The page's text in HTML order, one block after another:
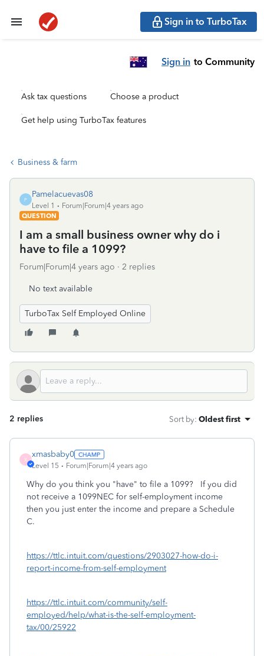
Sign in to TurboTax
Sign in to Community
Ask tax questions Choose a product
Get help using TurboTax features
Business & farm
P
Pamelacuevas08
Level 1
Forum|Forum|4 years ago
QUESTION
I am a small business owner why do i
have to file a 1099?
Forum|Forum|4 years ago 2 replies
No text available
TurboTax Self Employed Online
2 replies Sort by: Oldest first
X
xmasbaby0
Level 15 Forum|Forum|4 years ago
Why do you think you "have" to file a 1099? If you did
not receive a 1099NEC for self-employment income
then you just enter the income and prepare a Schedule
C.
https://ttlc.intuit.com/questions/2903027-how-do-i-
report-income-from-self-employment
https://ttlc.intuit.com/community/self-
employed/help/what-is-the-self-employment-
tax/00/25922